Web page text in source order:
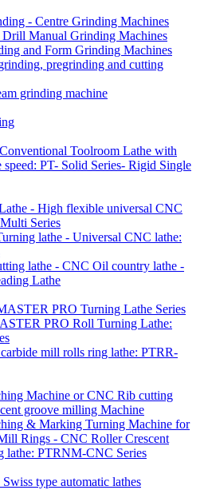
- Centre Grinding Machines
Drill Manual Grinding Machines
and Form Grinding Machines
pregrinding and cutting
grinding machine
Toolroom Lathe with
speed: PT- Solid Series- Rigid Single
- High flexible universal CNC
Series
lathe - Universal CNC lathe:
lathe - CNC Oil country lathe -
Lathe
PRO Turning Lathe Series
PRO Roll Turning Lathe:
mill rolls ring lathe: PTRR-
Machine or CNC Rib cutting
groove milling Machine
& Marking Turning Machine for
Rings - CNC Roller Crescent
lathe: PTRNM-CNC Series
type automatic lathes